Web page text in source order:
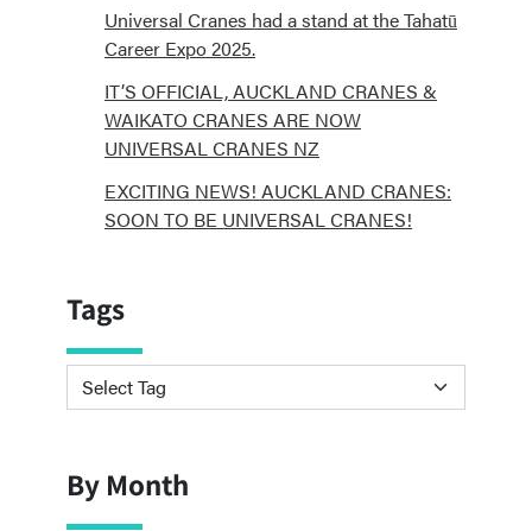
Universal Cranes had a stand at the Tahatū
Career Expo 2025.
IT’S OFFICIAL, AUCKLAND CRANES &
WAIKATO CRANES ARE NOW
UNIVERSAL CRANES NZ
EXCITING NEWS! AUCKLAND CRANES:
SOON TO BE UNIVERSAL CRANES!
Tags
By Month